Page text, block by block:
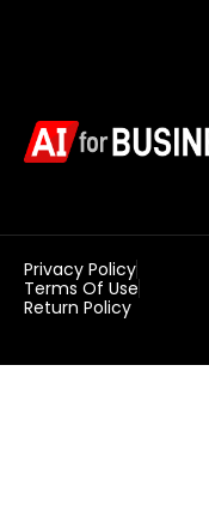
Privacy Policy
Terms Of Use
Return Policy